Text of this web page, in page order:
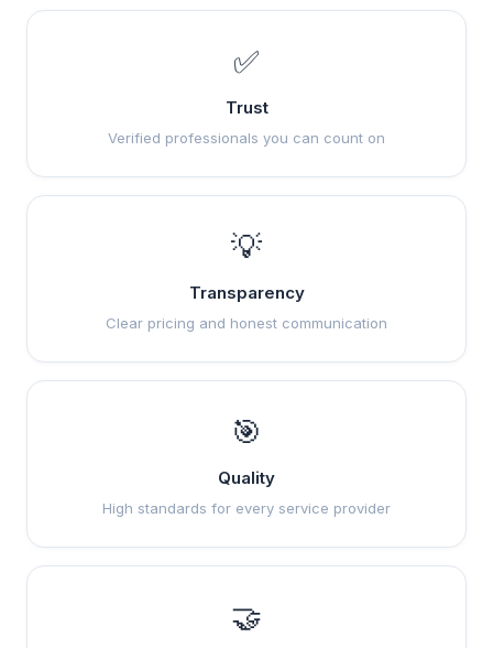
✅
Trust
Verified professionals you can count on
💡
Transparency
Clear pricing and honest communication
🎯
Quality
High standards for every service provider
🤝